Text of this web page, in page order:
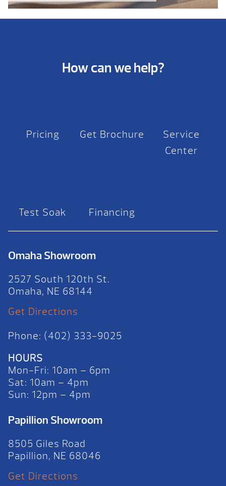
How can we help?
Pricing Get Brochure
Service
Center
Test Soak Financing
Omaha Showroom
2527 South 120th St.
Omaha, NE 68144
Get Directions
Phone: (402) 333-9025
HOURS
Mon-Fri: 10am – 6pm
Sat: 10am – 4pm
Sun: 12pm – 4pm
Papillion Showroom
8505 Giles Road
Papillion, NE 68046
Get Directions